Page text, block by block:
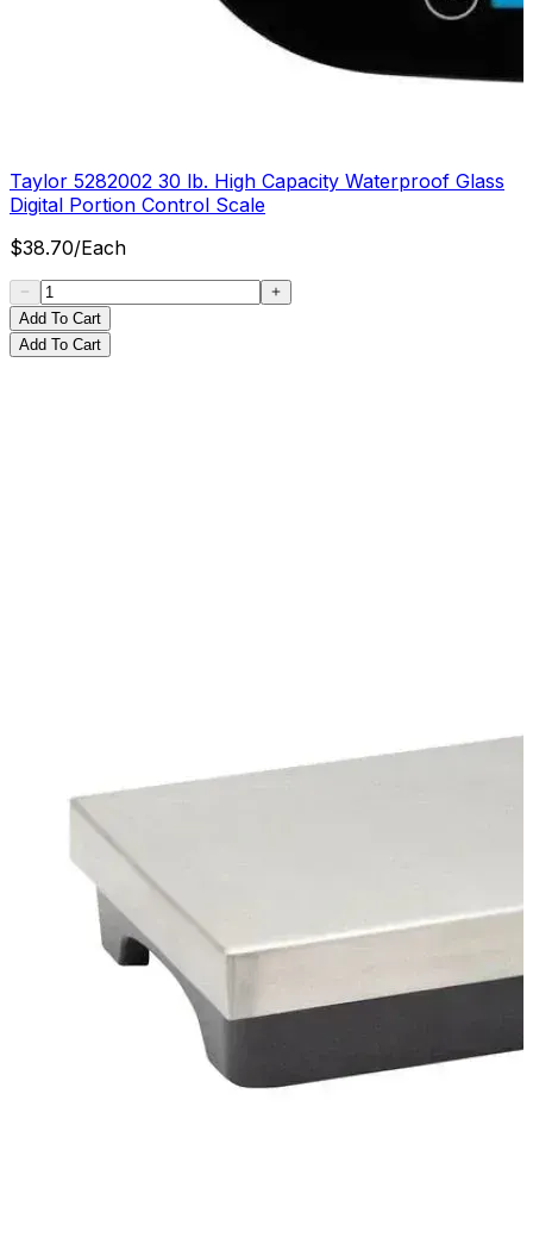
Taylor 5282002 30 lb. High Capacity Waterproof Glass
Digital Portion Control Scale
$38.70/Each
Add To Cart
Add To Cart